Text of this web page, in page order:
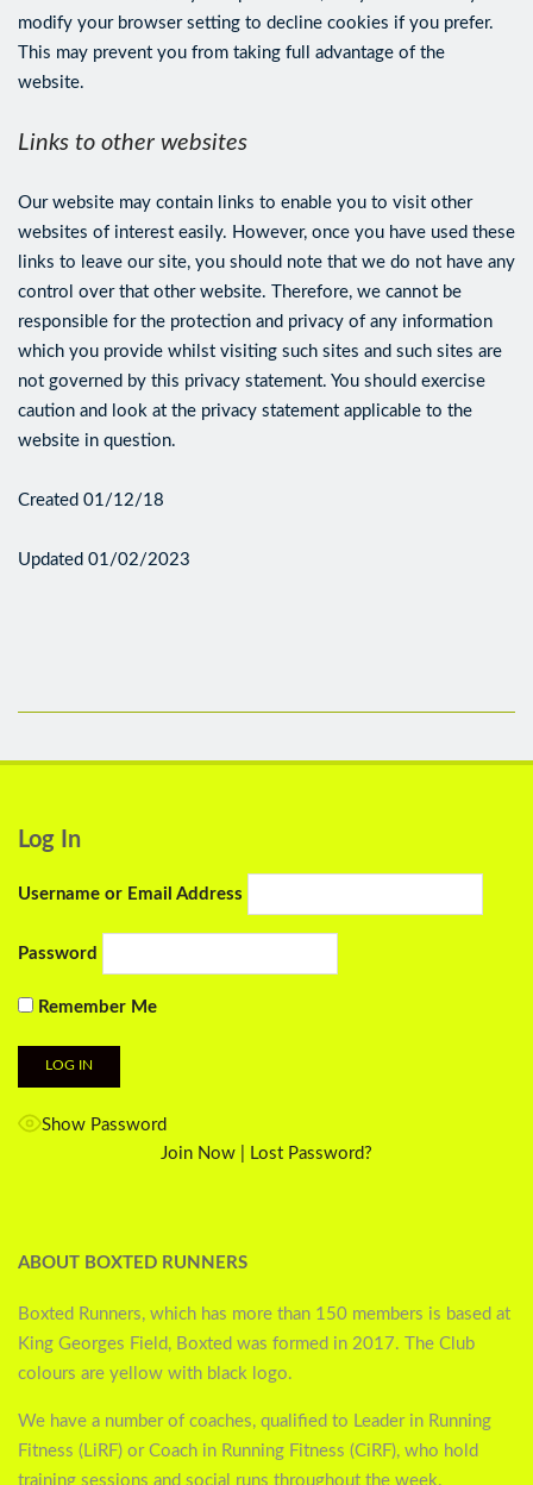
modify your browser setting to decline cookies if you prefer.
This may prevent you from taking full advantage of the
website.
Links to other websites
Our website may contain links to enable you to visit other
websites of interest easily. However, once you have used these
links to leave our site, you should note that we do not have any
control over that other website. Therefore, we cannot be
responsible for the protection and privacy of any information
which you provide whilst visiting such sites and such sites are
not governed by this privacy statement. You should exercise
caution and look at the privacy statement applicable to the
website in question.
Created 01/12/18
Updated 01/02/2023
Log In
Username or Email Address
Password
Remember Me
Show Password
Join Now
Lost Password?
ABOUT BOXTED RUNNERS
Boxted Runners, which has more than 150 members is based at
King Georges Field, Boxted was formed in 2017. The Club
colours are yellow with black logo.
We have a number of coaches, qualified to Leader in Running
Fitness (LiRF) or Coach in Running Fitness (CiRF), who hold
training sessions and social runs throughout the week.